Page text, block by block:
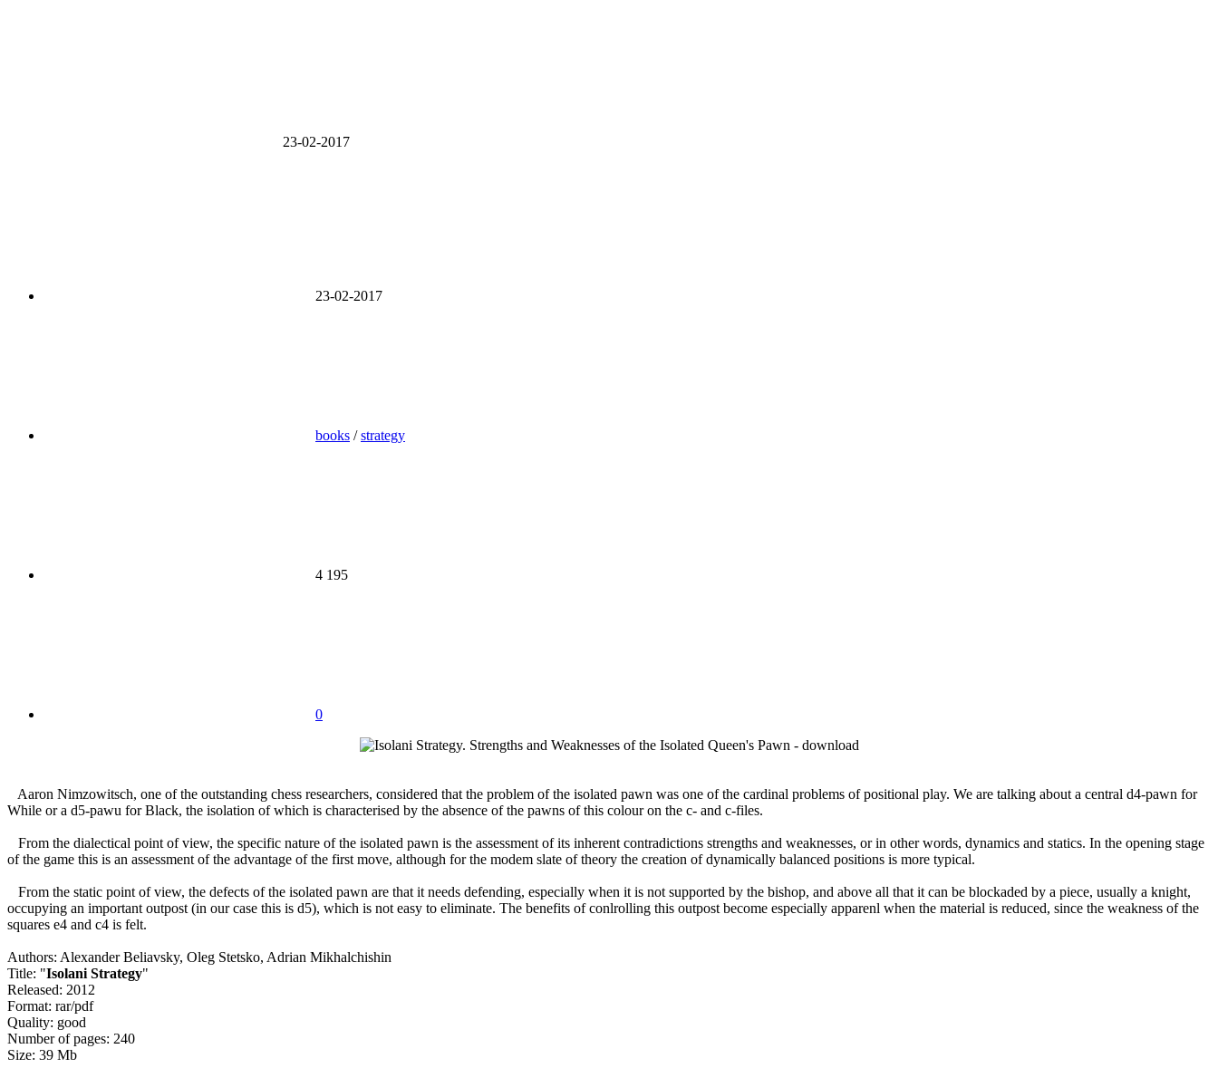
23-02-2017
23-02-2017
books /strategy
4 195
0
Aaron Nimzowitsch, one of the outstanding chess researchers, considered that the problem of the isolated pawn was one of the cardinal problems of positional play. We are talking about a central d4-pawn for
While or a d5-pawu for Black, the isolation of which is characterised by the absence of the pawns of this colour on the c- and c-files.
From the dialectical point of view, the specific nature of the isolated pawn is the assessment of its inherent contradictions strengths and weaknesses, or in other words, dynamics and statics. In the opening stage
of the game this is an assessment of the advantage of the first move, although for the modem slate of theory the creation of dynamically balanced positions is more typical.
From the static point of view, the defects of the isolated pawn are that it needs defending, especially when it is not supported by the bishop, and above all that it can be blockaded by a piece, usually a knight,
occupying an important outpost (in our case this is d5), which is not easy to eliminate. The benefits of conlrolling this outpost become especially apparenl when the material is reduced, since the weakness of the
squares e4 and c4 is felt.
Authors: Alexander Beliavsky, Oleg Stetsko, Adrian Mikhalchishin
Title: "Isolani Strategy"
Released: 2012
Format: rar/pdf
Quality: good
Number of pages: 240
Size: 39 Mb